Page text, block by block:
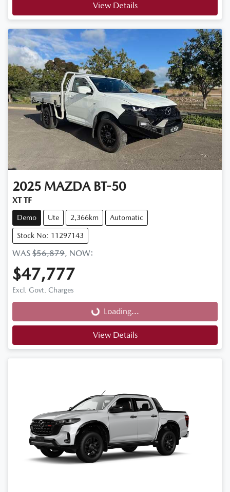
View Details
2025 MAZDA BT-50
XT TF
Demo Ute 2,366km Automatic
Stock No: 11297143
WAS $56,879, NOW:
$47,777
Excl. Govt. Charges Loading...Loading...
View Details